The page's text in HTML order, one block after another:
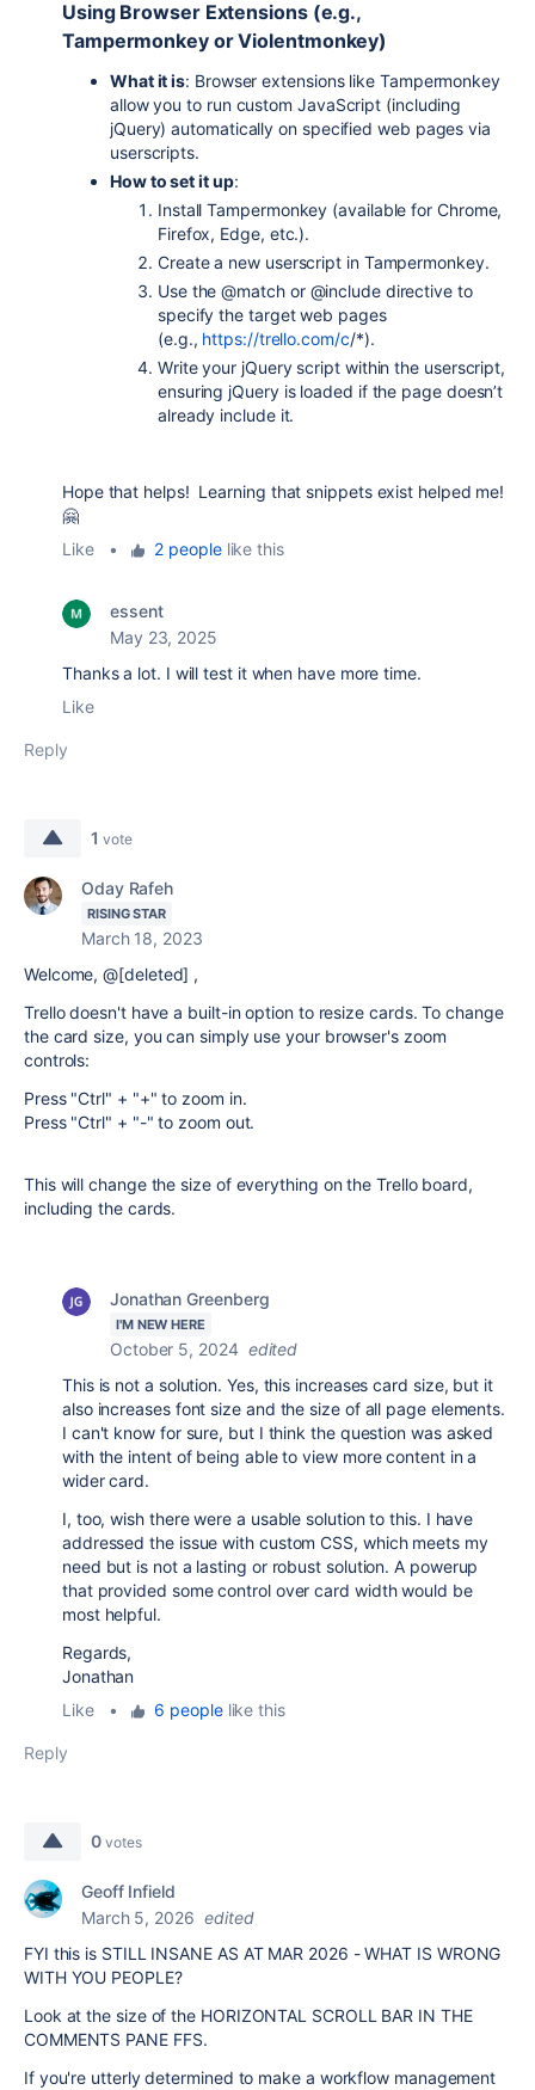
Using Browser Extensions (e.g.,
Tampermonkey or Violentmonkey)
What it is: Browser extensions like Tampermonkey
allow you to run custom JavaScript (including
jQuery) automatically on specified web pages via
userscripts.
How to set it up:
Install Tampermonkey (available for Chrome,
Firefox, Edge, etc.).
Create a new userscript in Tampermonkey.
Use the@matchor @includedirective to
specify the target web pages
(e.g., https://trello.com/c/*).
Write your jQuery script within the userscript,
ensuring jQuery is loaded if the page doesn’t
already include it.
Hope that helps! Learning that snippets exist helped me!
🤗
Like
• 2 peoplelike this
essent
May 23, 2025
Thanks a lot. I will test it when have more time.
Like
Reply
1 vote
Oday Rafeh
RISING STAR
March 18, 2023
Welcome, @[deleted] ,
Trello doesn't have a built-in option to resize cards. To change
the card size, you can simply use your browser's zoom
controls:
Press "Ctrl" + "+" to zoom in.
Press "Ctrl" + "-" to zoom out.
This will change the size of everything on the Trello board,
including the cards.
Jonathan Greenberg
I'M NEW HERE
October 5, 2024 edited
This is not a solution. Yes, this increases card size, but it
also increases font size and the size of all page elements.
I can't know for sure, but I think the question was asked
with the intent of being able to view more content in a
wider card.
I, too, wish there were a usable solution to this. I have
addressed the issue with custom CSS, which meets my
need but is not a lasting or robust solution. A powerup
that provided some control over card width would be
most helpful.
Regards,
Jonathan
Like
• 6 peoplelike this
Reply
0 votes
Geoff Infield
March 5, 2026 edited
FYI this is STILL INSANE AS AT MAR 2026 - WHAT IS WRONG
WITH YOU PEOPLE?
Look at the size of the HORIZONTAL SCROLL BAR IN THE
COMMENTS PANE FFS.
If you're utterly determined to make a workflow management